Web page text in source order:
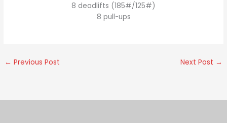
8 deadlifts (185#/125#)
8 pull-ups
← Previous Post Next Post →